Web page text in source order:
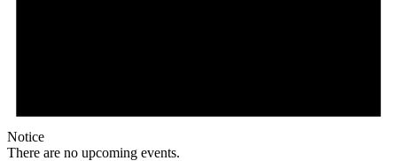
Notice
There are no upcoming events.